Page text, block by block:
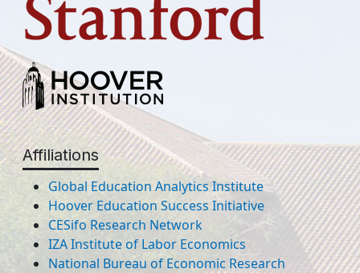
Affiliations
Global Education Analytics Institute
Hoover Education Success Initiative
CESifo Research Network
IZA Institute of Labor Economics
National Bureau of Economic Research